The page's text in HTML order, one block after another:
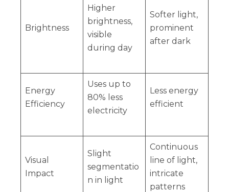
Brightness
Higher
brightness,
visible
during day
Softer light,
prominent
after dark
Energy
Efficiency
Uses up to
80% less
electricity
Less energy
efficient
Visual
Impact
Slight
segmentatio
n in light
Continuous
line of light,
intricate
patterns